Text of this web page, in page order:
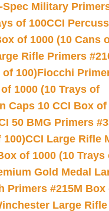
Spec Military
of 100CCI
of 1000 (10 Cans
Rifle Primers
of 100)Fiocchi
1000 (10 Trays of
Caps 10 CCI Box of
50 BMG Primers
100)CCI Large Rifle
of 1000 (10 Trays
Gold Medal
Primers #215M Box
Large